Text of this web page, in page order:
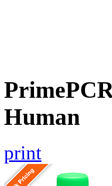
Human
print